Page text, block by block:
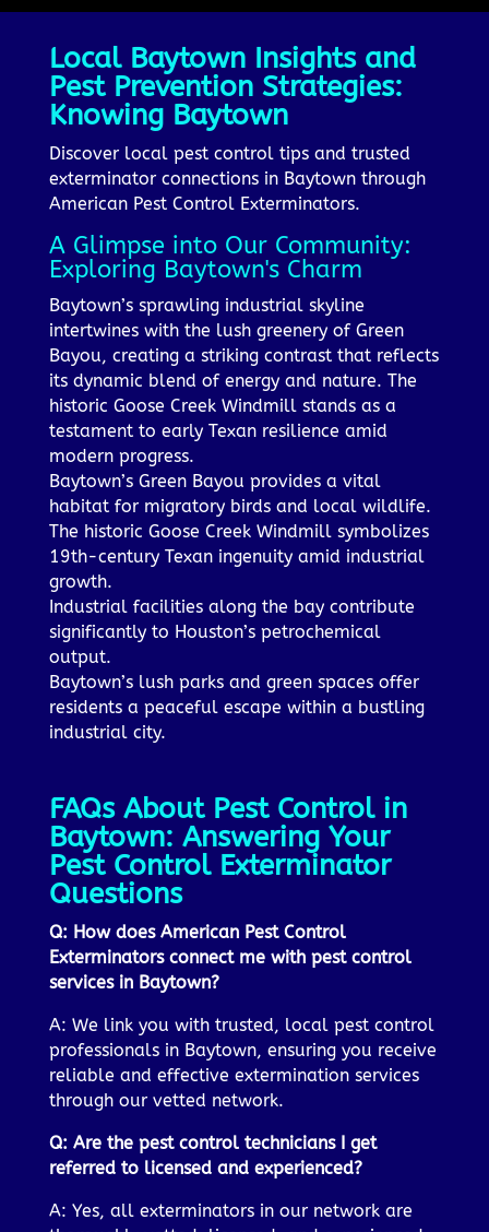
Local Baytown Insights and
Pest Prevention Strategies:
Knowing Baytown
Discover local pest control tips and trusted
exterminator connections in Baytown through
American Pest Control Exterminators.
A Glimpse into Our Community:
Exploring Baytown's Charm
Baytown’s sprawling industrial skyline
intertwines with the lush greenery of Green
Bayou, creating a striking contrast that reflects
its dynamic blend of energy and nature. The
historic Goose Creek Windmill stands as a
testament to early Texan resilience amid
modern progress.
Baytown’s Green Bayou provides a vital
habitat for migratory birds and local wildlife.
The historic Goose Creek Windmill symbolizes
19th-century Texan ingenuity amid industrial
growth.
Industrial facilities along the bay contribute
significantly to Houston’s petrochemical
output.
Baytown’s lush parks and green spaces offer
residents a peaceful escape within a bustling
industrial city.
FAQs About Pest Control in
Baytown: Answering Your
Pest Control Exterminator
Questions
Q: How does American Pest Control
Exterminators connect me with pest control
services in Baytown?
A: We link you with trusted, local pest control
professionals in Baytown, ensuring you receive
reliable and effective extermination services
through our vetted network.
Q: Are the pest control technicians I get
referred to licensed and experienced?
A: Yes, all exterminators in our network are